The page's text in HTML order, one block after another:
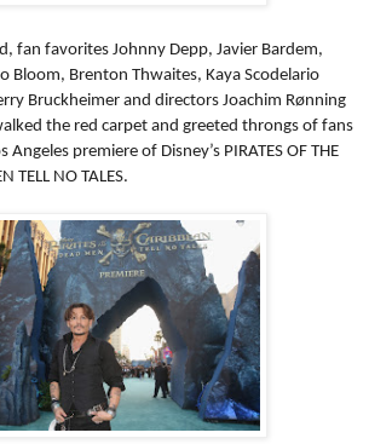
fan favorites Johnny Depp, Javier Bardem,
Bloom, Brenton Thwaites, Kaya Scodelario
Bruckheimer and directors Joachim Rønning
the red carpet and greeted throngs of fans
premiere of Disney’s PIRATES OF THE
TELL NO TALES.